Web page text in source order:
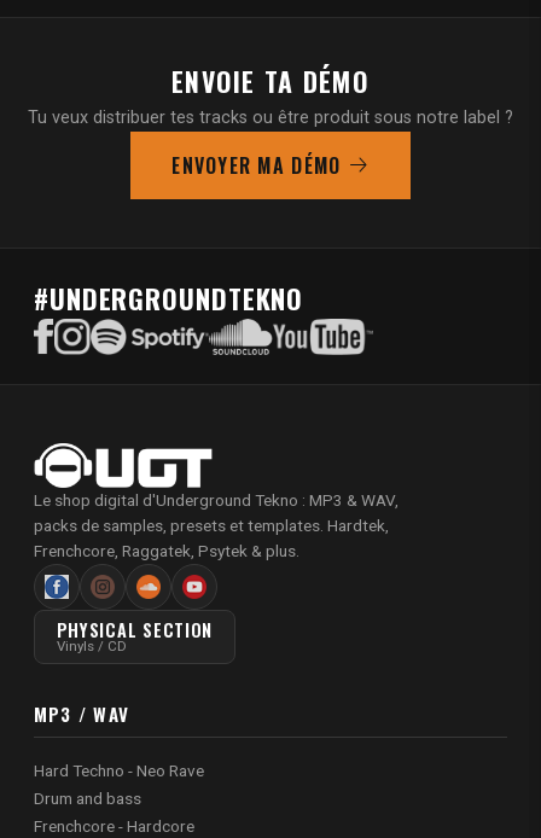
ENVOIE TA DÉMO
Tu veux distribuer tes tracks ou être produit sous notre label ?
ENVOYER MA DÉMO
#UNDERGROUNDTEKNO
Le shop digital d'Underground Tekno : MP3 & WAV,
packs de samples, presets et templates. Hardtek,
Frenchcore, Raggatek, Psytek & plus.
PHYSICAL SECTION
Vinyls / CD
MP3 / WAV
Hard Techno - Neo Rave
Drum and bass
Frenchcore - Hardcore